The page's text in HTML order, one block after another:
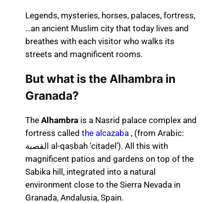
Legends, mysteries, horses, palaces, fortress,
…an ancient Muslim city that today lives and
breathes with each visitor who walks its
streets and magnificent rooms.
But what is the Alhambra in
Granada?
The Alhambrais a Nasrid palace complex and
fortress called the alcazaba , (from Arabic:
القصبة al-qaṣbah ‘citadel’). All this with
magnificent patios and gardens on top of the
Sabika hill, integrated into a natural
environment close to the Sierra Nevada in
Granada, Andalusia, Spain.